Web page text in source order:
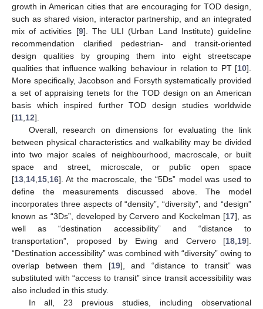
growth in American cities that are encouraging for TOD design,
such as shared vision, interactor partnership, and an integrated
mix of activities [9]. The ULI (Urban Land Institute) guideline
recommendation clarified pedestrian- and transit-oriented
design qualities by grouping them into eight streetscape
qualities that influence walking behaviour in relation to PT [10].
More specifically, Jacobson and Forsyth systematically provided
a set of appraising tenets for the TOD design on an American
basis which inspired further TOD design studies worldwide
[11 12].
Overall, research on dimensions for evaluating the link
between physical characteristics and walkability may be divided
into two major scales of neighbourhood, macroscale, or built
space and street, microscale, or public open space
[13 14 15 16]. At the macroscale, the “5Ds” model was used to
define the measurements discussed above. The model
incorporates three aspects of “density”, “diversity”, and “design”
known as “3Ds”, developed by Cervero and Kockelman [17], as
well as “destination accessibility” and “distance to
transportation”, proposed by Ewing and Cervero [18 19].
“Destination accessibility” was combined with “diversity” owing to
overlap between them [19], and “distance to transit” was
substituted with “access to transit” since transit accessibility was
also included in this study.
In all, 23 previous studies, including observational